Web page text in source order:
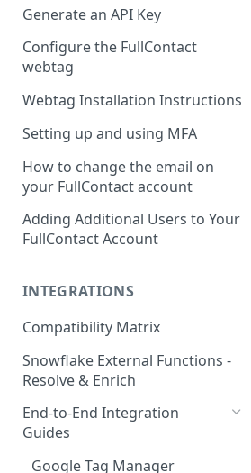
Obtain Enrichment Data
Batch (Flat) File Test
Generate an API Key
Configure the FullContact
webtag
Webtag Installation Instructions
Setting up and using MFA
How to change the email on
your FullContact account
Adding Additional Users to Your
FullContact Account
INTEGRATIONS
Compatibility Matrix
Snowflake External Functions -
Resolve & Enrich
End-to-End Integration
Guides
Google Tag Manager